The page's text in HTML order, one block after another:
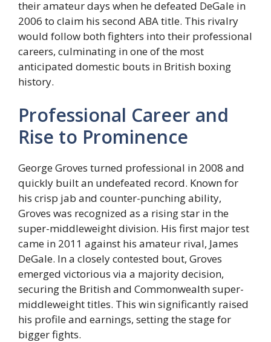
their amateur days when he defeated DeGale in
2006 to claim his second ABA title. This rivalry
would follow both fighters into their professional
careers, culminating in one of the most
anticipated domestic bouts in British boxing
history.
Professional Career and
Rise to Prominence
George Groves turned professional in 2008 and
quickly built an undefeated record. Known for
his crisp jab and counter-punching ability,
Groves was recognized as a rising star in the
super-middleweight division. His first major test
came in 2011 against his amateur rival, James
DeGale. In a closely contested bout, Groves
emerged victorious via a majority decision,
securing the British and Commonwealth super-
middleweight titles. This win significantly raised
his profile and earnings, setting the stage for
bigger fights.